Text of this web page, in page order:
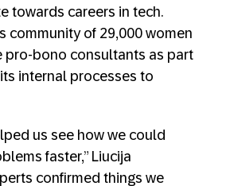
towards careers in tech.
community of 29,000 women
pro-bono consultants as part
internal processes to
us see how we could
faster,” Liucija
confirmed things we